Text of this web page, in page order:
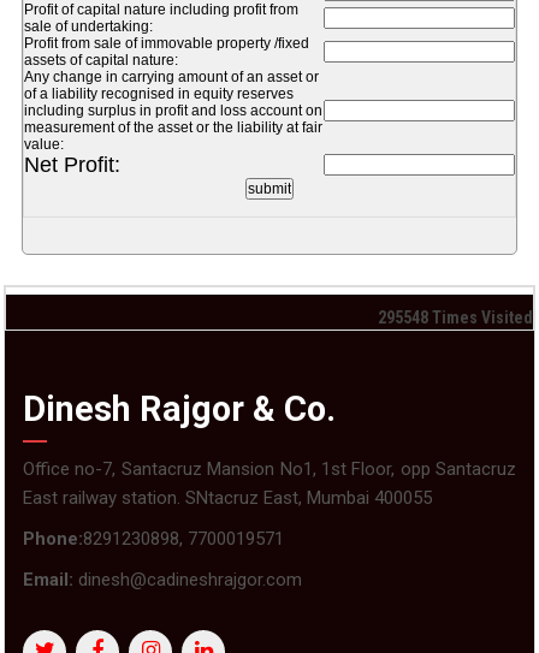
Profit of capital nature including profit from
sale of undertaking:
Profit from sale of immovable property /fixed
assets of capital nature:
Any change in carrying amount of an asset or
of a liability recognised in equity reserves
including surplus in profit and loss account on
measurement of the asset or the liability at fair
value:
Net Profit:
295548Times Visited
Dinesh Rajgor & Co.
Office no-7, Santacruz Mansion No1, 1st Floor, opp Santacruz
East railway station. SNtacruz East, Mumbai 400055
Phone:8291230898, 7700019571
Email: dinesh@cadineshrajgor.com